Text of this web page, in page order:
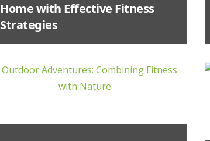
Home with Effective Fitness
Strategies